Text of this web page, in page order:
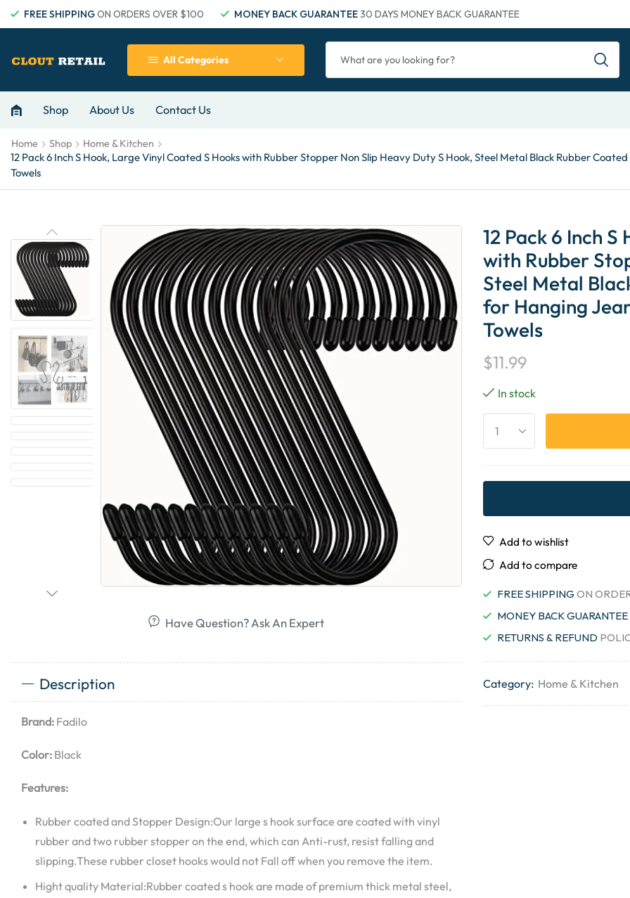
FREE SHIPPINGON ORDERS OVER $100 MONEY BACK GUARANTEE30 DAYS MONEY BACK GUARANTEE
All Categories
Shop About Us Contact Us
Home Shop Home & Kitchen
12 Pack 6 Inch S Hook, Large Vinyl Coated S Hooks with Rubber Stopper Non Slip Heavy Duty S Hook, Steel Metal Black Rubber
Towels
Have Question? Ask An Expert
Description
Brand: Fadilo
Color: Black
Features:
Rubber coated and Stopper Design:Our large s hook surface are coated with vinyl
rubber and two rubber stopper on the end, which can Anti-rust, resist falling and
slipping.These rubber closet hooks would not Fall off when you remove the item.
Hight quality Material:Rubber coated s hook are made of premium thick metal steel,
12 Pack 6 Inch
with Rubber
Steel Metal
for Hanging
Towels
$11.99
In stock
Add to wishlist
Add to compare
FREE SHIPPING ON
MONEY BACK GUARANTEE
RETURNS & REFUND
Category: Home & Kitchen